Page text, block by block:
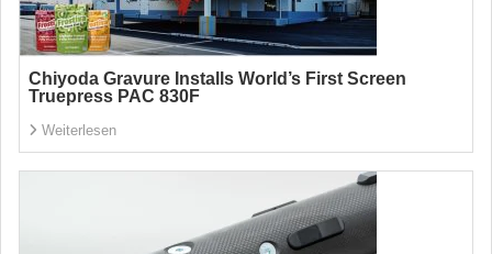
Chiyoda Gravure Installs World’s First Screen
Truepress PAC 830F
Weiterlesen